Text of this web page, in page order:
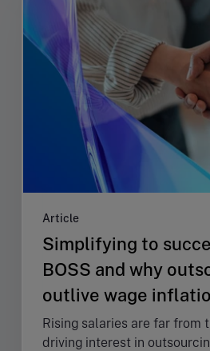
Article
Simplifying to
BOSS and why
outlive wage
Rising salaries are far from
driving interest in